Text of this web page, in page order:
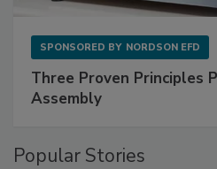
SPONSORED BY NORDSON EFD
Three Proven Principles
Assembly
Popular Stories